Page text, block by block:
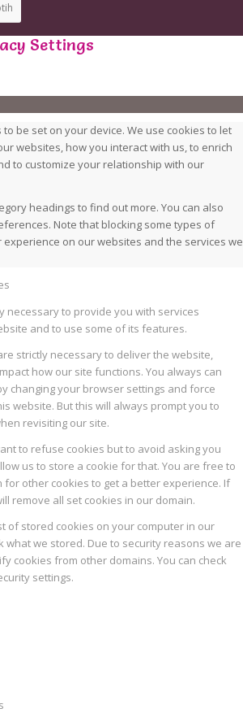
Settings
be set on your device. We use cookies to let
websites, how you interact with us, to enrich
to customize your relationship with our
headings to find out more. You can also
Note that blocking some types of
experience on our websites and the services we
necessary to provide you with services
and to use some of its features.
strictly necessary to deliver the website,
how our site functions. You always can
changing your browser settings and force
website. But this will always prompt you to
revisiting our site.
to refuse cookies but to avoid asking you
us to store a cookie for that. You are free to
for other cookies to get a better experience. If
remove all set cookies in our domain.
of stored cookies on your computer in our
what we stored. Due to security reasons we are
cookies from other domains. You can check
settings.